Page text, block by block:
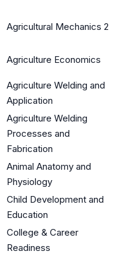
Agricultural Mechanics 2
Agriculture Economics
Agriculture Welding and
Application
Agriculture Welding
Processes and
Fabrication
Animal Anatomy and
Physiology
Child Development and
Education
College & Career
Readiness